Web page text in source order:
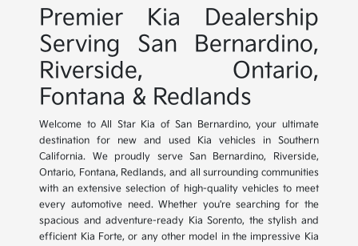
Premier Kia Dealership
Serving San Bernardino,
Riverside, Ontario,
Fontana & Redlands
Welcome to All Star Kia of San Bernardino, your ultimate
destination for new and used Kia vehicles in Southern
California. We proudly serve San Bernardino, Riverside,
Ontario, Fontana, Redlands, and all surrounding communities
with an extensive selection of high-quality vehicles to meet
every automotive need. Whether you're searching for the
spacious and adventure-ready Kia Sorento, the stylish and
efficient Kia Forte, or any other model in the impressive Kia